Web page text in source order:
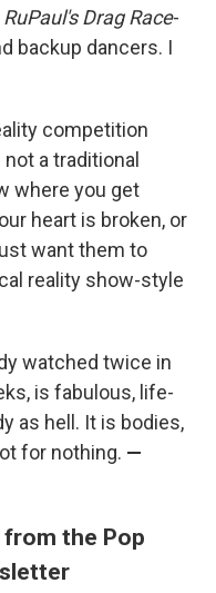
RuPaul's Drag Race-
backup dancers. I
competition
a traditional
where you get
heart is broken, or
want them to
reality show-style
watched twice in
is fabulous, life-
as hell. It is bodies,
for nothing. —
the Pop